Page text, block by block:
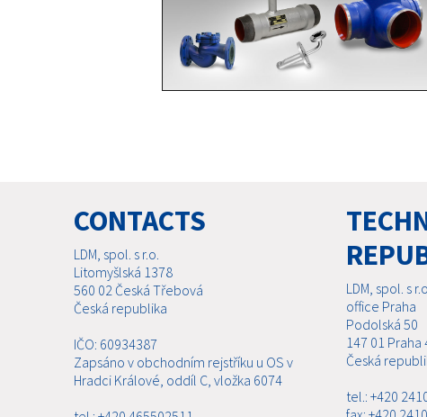
CONTACTS
LDM, spol. s r.o.
Litomyšlská 1378
560 02 Česká Třebová
Česká republika
IČO: 60934387
Zapsáno v obchodním rejstříku u OS v
Hradci Králové, oddíl C, vložka 6074
LDM, spol. s r.o.
office Praha
Podolská 50
147 01 Praha
Česká
tel.: +420